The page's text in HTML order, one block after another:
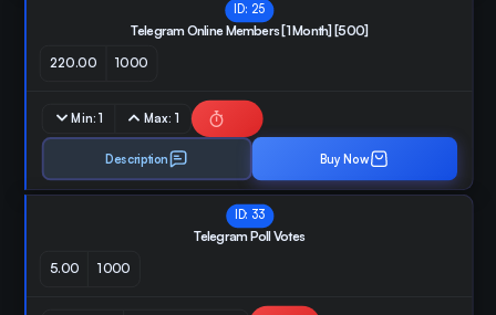
ID: 25
Telegram Online Members [1 Month] [500]
220.00 1000
Min:1 Max: 1
Description Buy Now
ID: 33
Telegram Poll Votes
5.00 1000